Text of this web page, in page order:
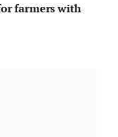
farmers with